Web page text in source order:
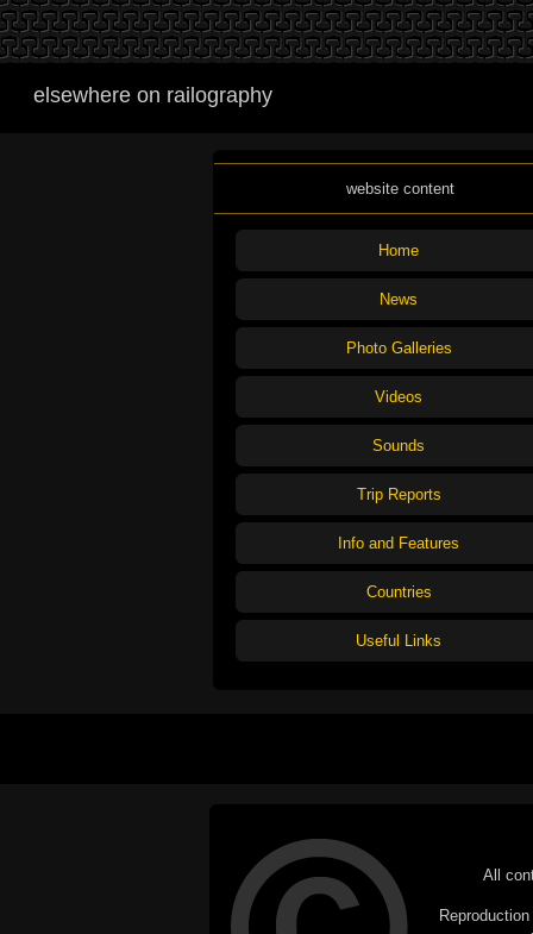
elsewhere on railography
website content
Home
News
Photo Galleries
Videos
Sounds
Trip Reports
Info and Features
Countries
Useful Links
All